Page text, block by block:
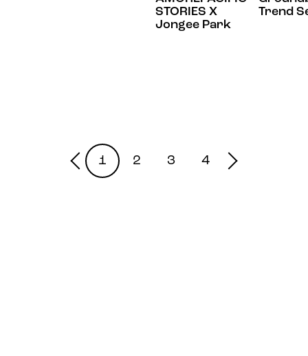
STORIES X
Jongee Park
Trend
1 2 3 4